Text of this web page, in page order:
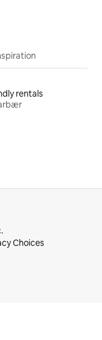
rentals
Choices